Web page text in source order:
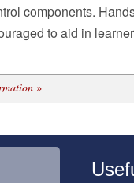
components.
to aid in learner
»